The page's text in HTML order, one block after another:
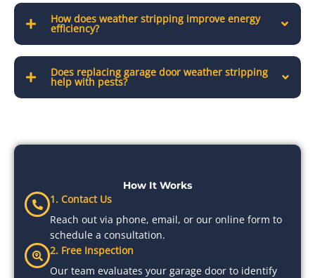
How does weather stripping improve energy
efficiency?
Does replacing garage door weather stripping
help with pests?
How It Works
1. Contact Us
Reach out via phone, email, or our online form to
schedule a consultation.
2. Free Inspection
Our team evaluates your garage door to identify